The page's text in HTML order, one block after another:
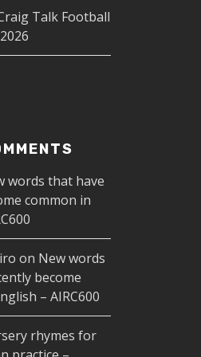
Talk Football
words that have
common in
on New words
become
– AIRC600
rhymes for